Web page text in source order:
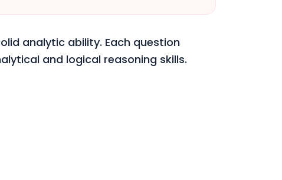
analytic ability. Each question
and logical reasoning skills.